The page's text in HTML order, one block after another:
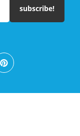
subscribe!